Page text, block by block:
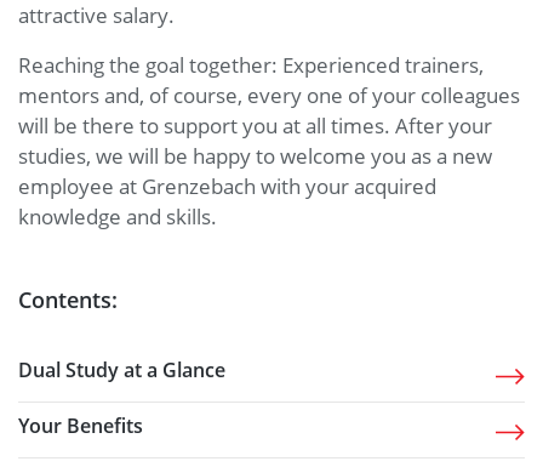
attractive salary.
Reaching the goal together: Experienced trainers,
mentors and, of course, every one of your colleagues
will be there to support you at all times. After your
studies, we will be happy to welcome you as a new
employee at Grenzebach with your acquired
knowledge and skills.
Contents:
Dual Study at a Glance
Your Benefits